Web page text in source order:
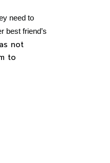
need to
best friend’s
not
to